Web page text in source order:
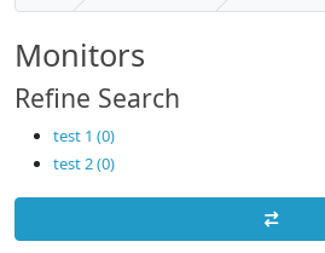
Monitors
Refine Search
test 1 (0)
test 2 (0)